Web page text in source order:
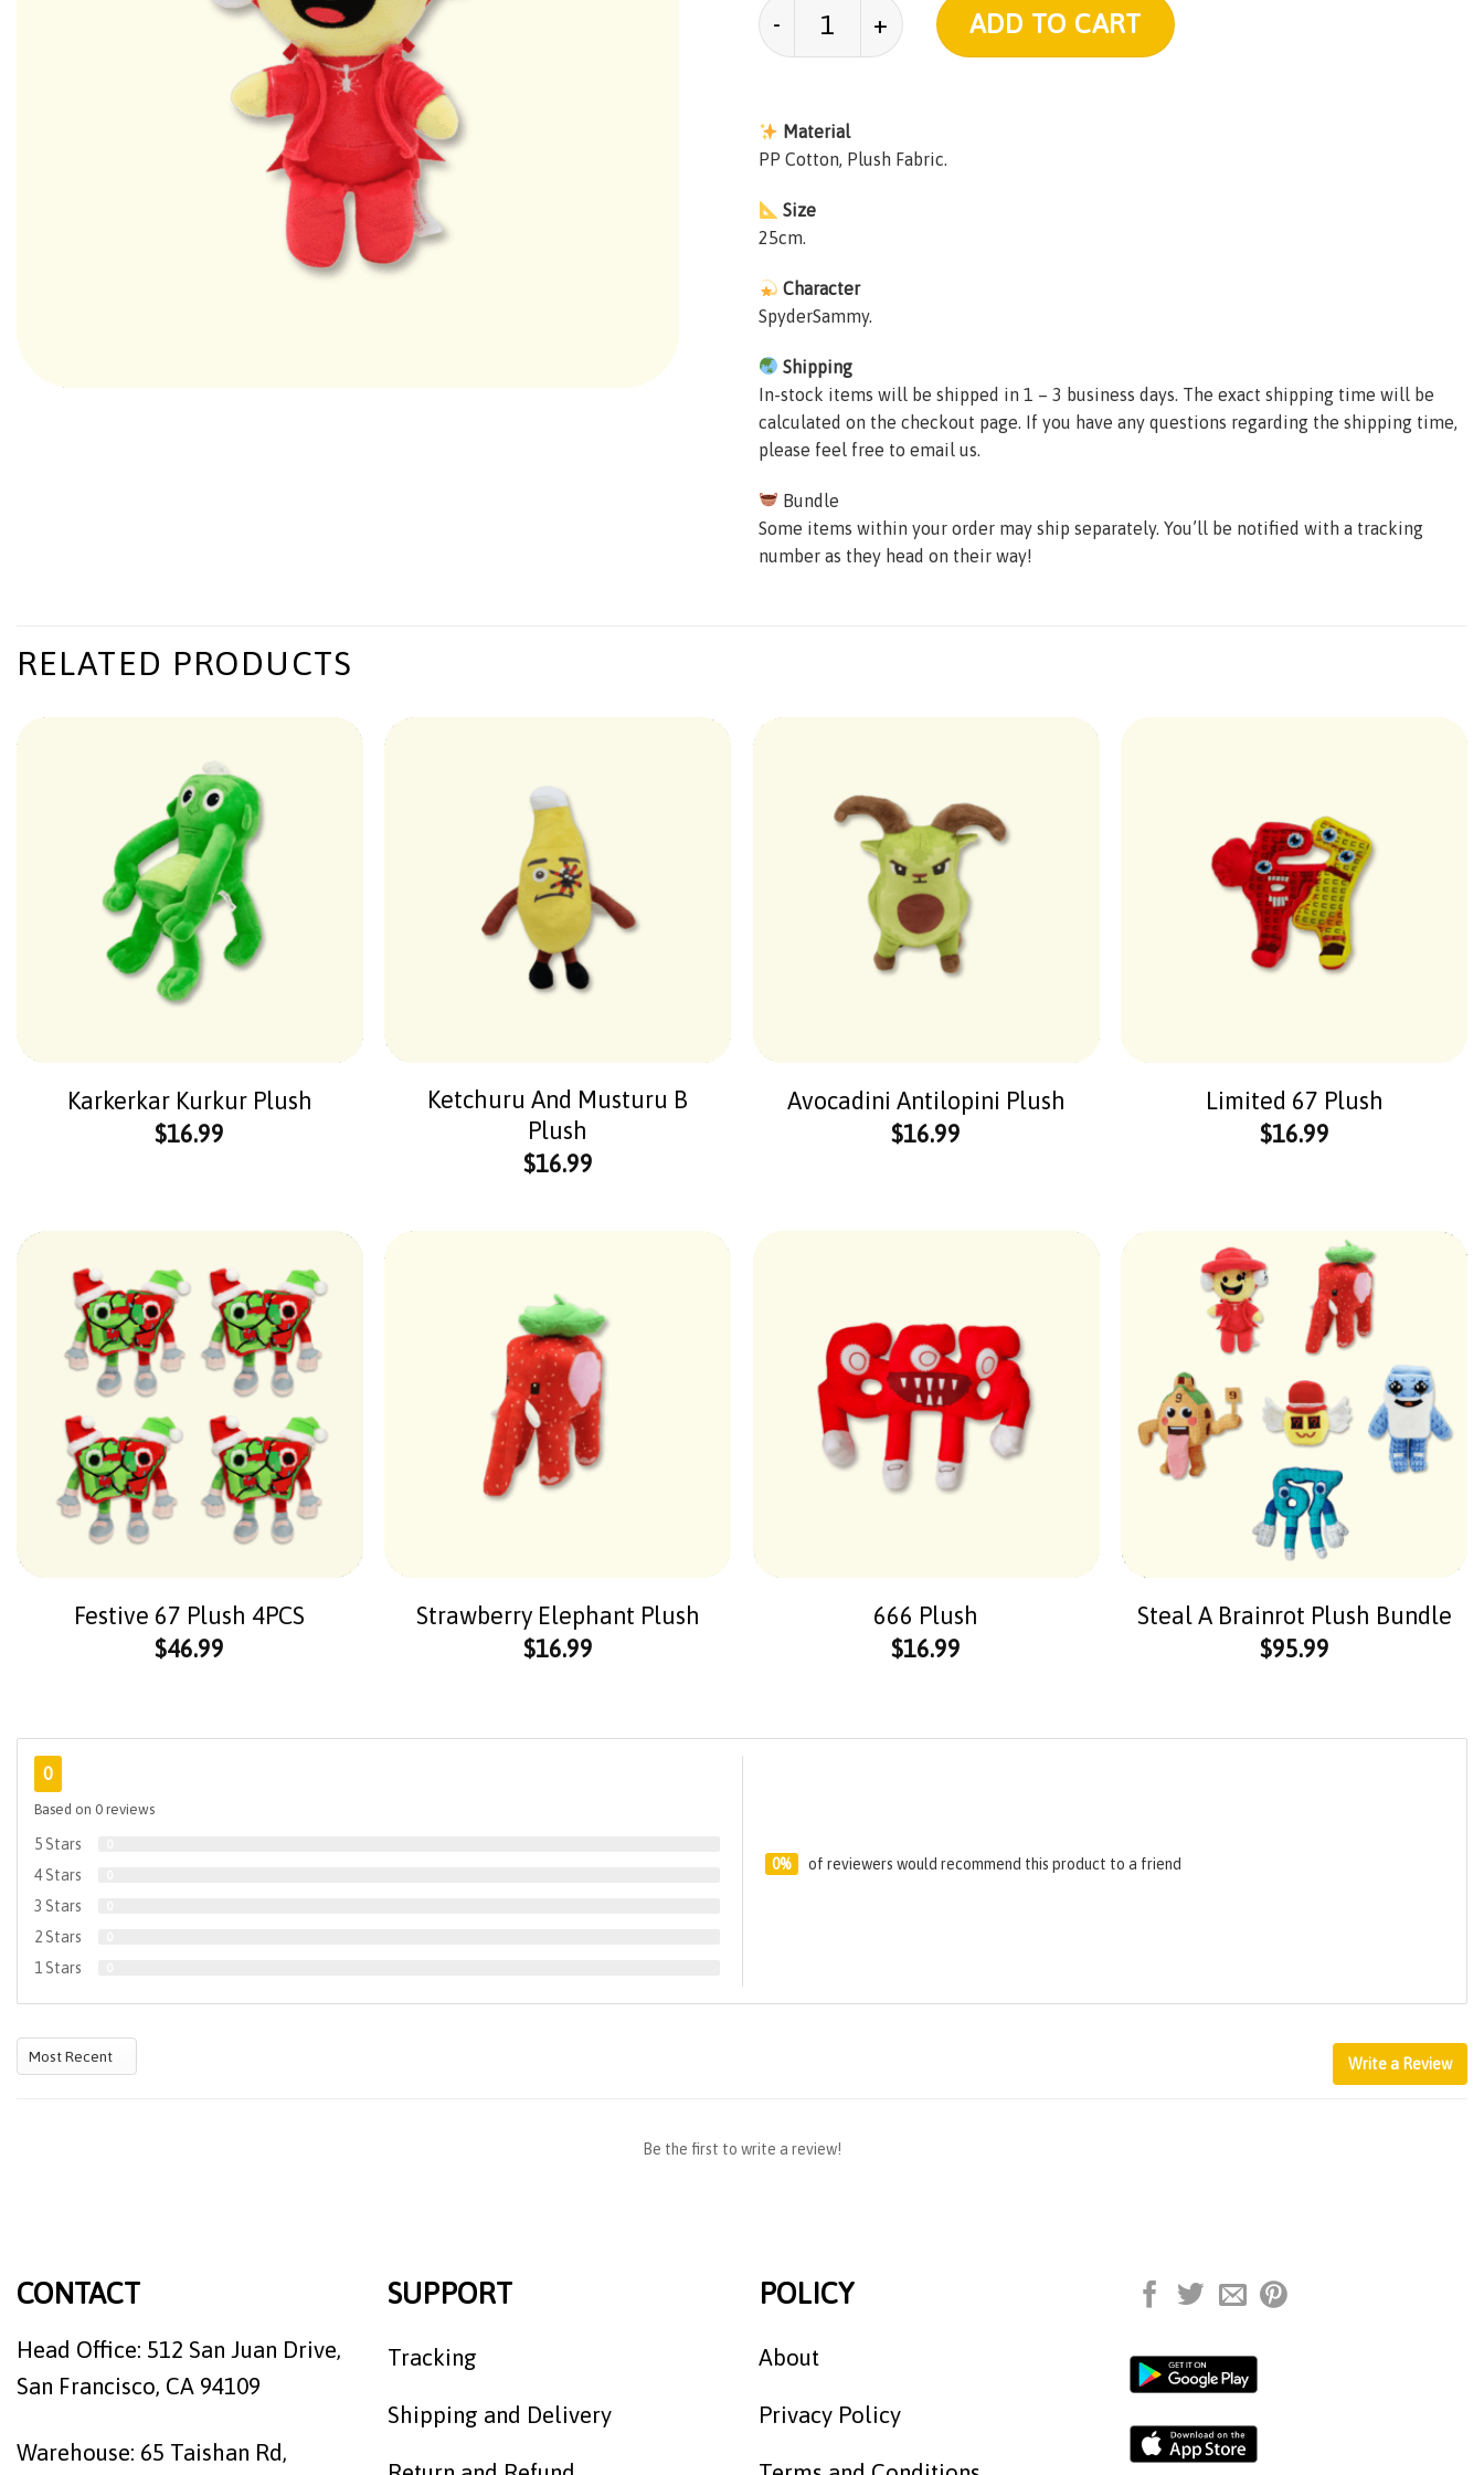
SpyderSammy Plush quantity
ADD TO CART
Material
PP Cotton, Plush Fabric.
Size
25cm.
Character
SpyderSammy.
Shipping
In-stock items will be shipped in 1 – 3 business days. The exact shipping time will be
calculated on the checkout page. If you have any questions regarding the shipping time,
please feel free to email us.
Bundle
Some items within your order may ship separately. You’ll be notified with a tracking
number as they head on their way!
RELATED PRODUCTS
Karkerkar Kurkur Plush
$16.99
Ketchuru And Musturu B
Plush
$16.99
Avocadini Antilopini Plush
$16.99
Limited 67 Plush
$16.99
Festive 67 Plush 4PCS
$46.99
Strawberry Elephant Plush
$16.99
666 Plush
$16.99
Steal A Brainrot Plush Bundle
$95.99
0
Based on 0 reviews
5 Stars
4 Stars
3 Stars
2 Stars
1 Stars
0% of reviewers would recommend this product to a friend
Write a Review
Be the first to write a review!
CONTACT
Head Office: 512 San Juan Drive,
San Francisco, CA 94109
Warehouse: 65 Taishan Rd,
SUPPORT
Tracking
Shipping and Delivery
POLICY
About
Privacy Policy